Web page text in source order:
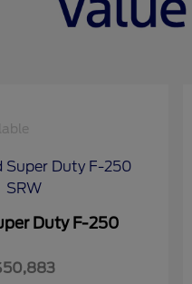
Duty F-250